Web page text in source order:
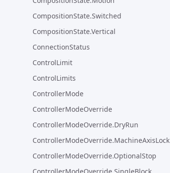
CompositionState.Switched
CompositionState.Vertical
ConnectionStatus
ControlLimit
ControlLimits
ControllerMode
ControllerModeOverride
ControllerModeOverride.DryRun
ControllerModeOverride.MachineAxisLock
ControllerModeOverride.OptionalStop